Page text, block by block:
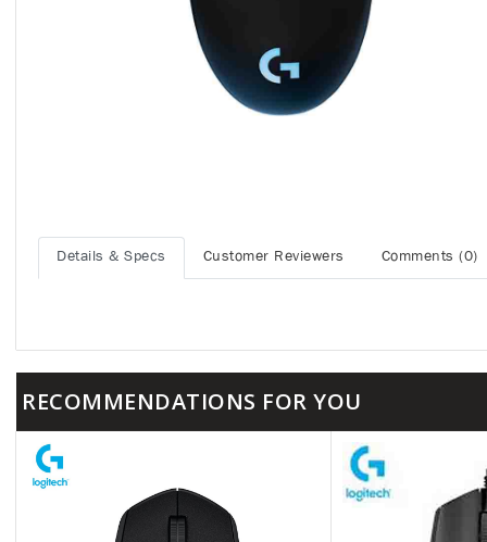
Details & Specs Customer Reviewers Comments (0)
RECOMMENDATIONS FOR YOU